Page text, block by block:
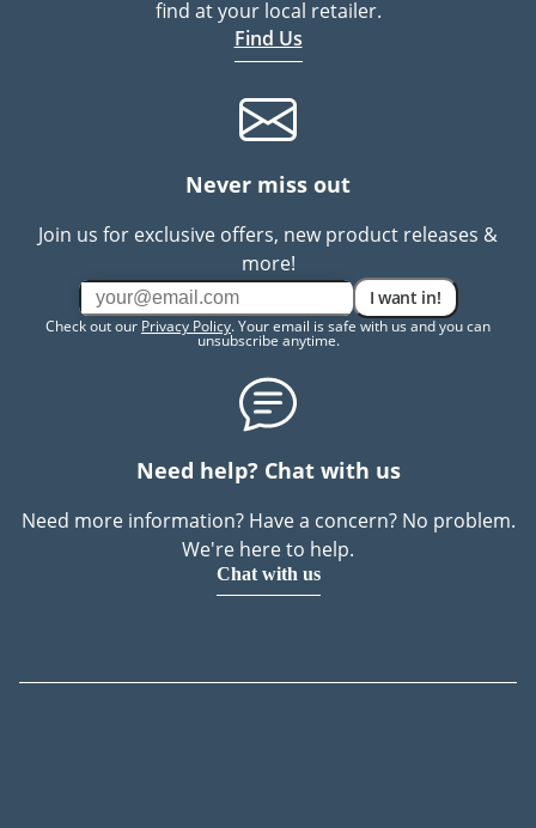
find at your local retailer.
Find Us
Never miss out
Join us for exclusive offers, new product releases &
more!
I want in!
Check out our Privacy Policy. Your email is safe with us and you can
unsubscribe anytime.
Need help? Chat with us
Need more information? Have a concern? No problem.
We're here to help.
Chat with us